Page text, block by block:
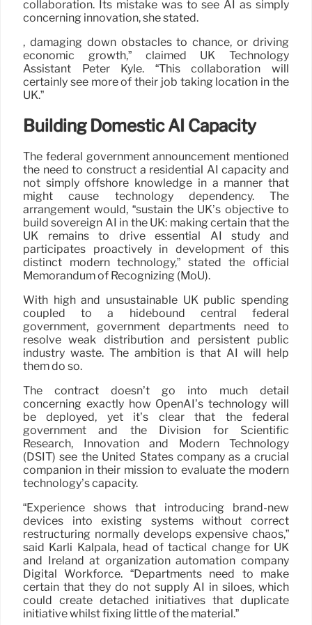
collaboration. Its mistake was to see AI as simply
concerning innovation, she stated.
, damaging down obstacles to chance, or driving
economic growth,” claimed UK Technology
Assistant Peter Kyle. “This collaboration will
certainly see more of their job taking location in the
UK.”
Building Domestic AI Capacity
The federal government announcement mentioned
the need to construct a residential AI capacity and
not simply offshore knowledge in a manner that
might cause technology dependency. The
arrangement would, “sustain the UK’s objective to
build sovereign AI in the UK: making certain that the
UK remains to drive essential AI study and
participates proactively in development of this
distinct modern technology,” stated the official
Memorandum of Recognizing (MoU).
With high and unsustainable UK public spending
coupled to a hidebound central federal
government, government departments need to
resolve weak distribution and persistent public
industry waste. The ambition is that AI will help
them do so.
The contract doesn’t go into much detail
concerning exactly how OpenAI’s technology will
be deployed, yet it’s clear that the federal
government and the Division for Scientific
Research, Innovation and Modern Technology
(DSIT) see the United States company as a crucial
companion in their mission to evaluate the modern
technology’s capacity.
“Experience shows that introducing brand-new
devices into existing systems without correct
restructuring normally develops expensive chaos,”
said Karli Kalpala, head of tactical change for UK
and Ireland at organization automation company
Digital Workforce. “Departments need to make
certain that they do not supply AI in siloes, which
could create detached initiatives that duplicate
initiative whilst fixing little of the material.”